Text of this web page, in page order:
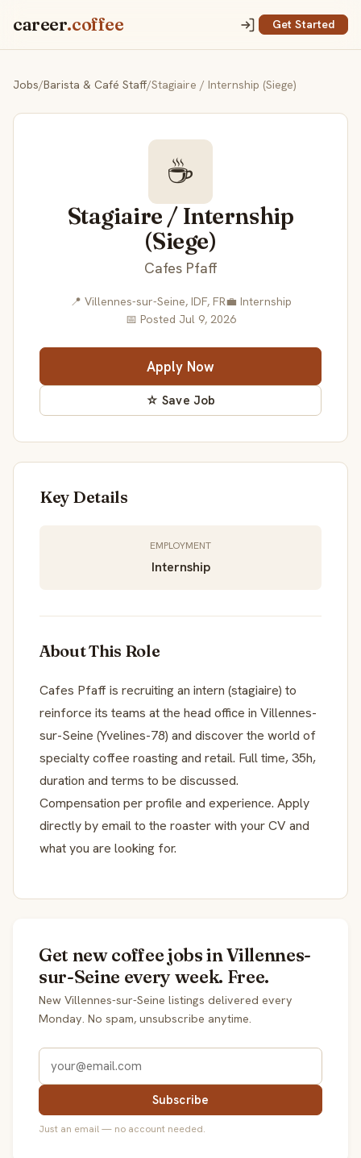
career.coffee Get Started
Jobs/Barista & Café Staff/Stagiaire / Internship (Siege)
☕
Stagiaire / Internship
(Siege)
Cafes Pfaff
📍 Villennes-sur-Seine, IDF, FR💼 Internship
📅 Posted Jul 9, 2026
Apply Now
☆ Save Job
Key Details
EMPLOYMENT
Internship
About This Role
Cafes Pfaff is recruiting an intern (stagiaire) to
reinforce its teams at the head office in Villennes-
sur-Seine (Yvelines-78) and discover the world of
specialty coffee roasting and retail. Full time, 35h,
duration and terms to be discussed.
Compensation per profile and experience. Apply
directly by email to the roaster with your CV and
what you are looking for.
Get new coffee jobs in Villennes-
sur-Seine every week. Free.
New Villennes-sur-Seine listings delivered every
Monday. No spam, unsubscribe anytime.
Subscribe
Just an email — no account needed.